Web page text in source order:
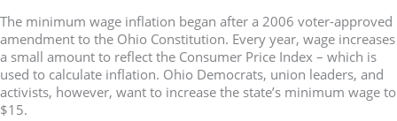
The minimum wage inflation began after a 2006 voter-approved
amendment to the Ohio Constitution. Every year, wage increases
a small amount to reflect the Consumer Price Index – which is
used to calculate inflation. Ohio Democrats, union leaders, and
activists, however, want to increase the state’s minimum wage to
$15.